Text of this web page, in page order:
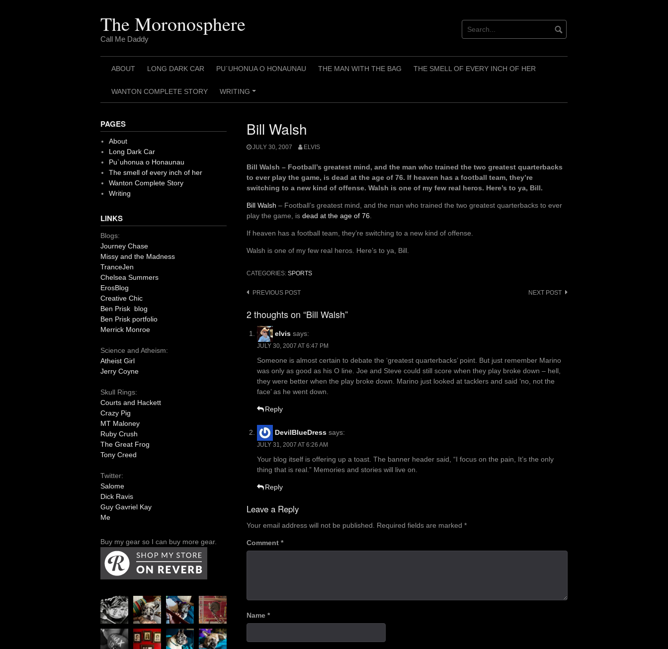
The Moronosphere
Call Me Daddy
ABOUT LONG DARK CAR PU`UHONUA O HONAUNAU THE MAN WITH THE BAG THE SMELL OF EVERY INCH OF HER
WANTON COMPLETE STORY
+
WRITING
Bill Walsh
JULY 30, 2007 ELVIS
Bill Walsh – Football’s greatest mind, and the man who trained the two greatest quarterbacks
to ever play the game, is dead at the age of 76. If heaven has a football team, they’re
switching to a new kind of offense. Walsh is one of my few real heros. Here’s to ya, Bill.
Bill Walsh – Football’s greatest mind, and the man who trained the two greatest quarterbacks to ever
play the game, is dead at the age of 76.
If heaven has a football team, they’re switching to a new kind of offense.
Walsh is one of my few real heros. Here’s to ya, Bill.
CATEGORIES: SPORTS
Post
PREVIOUS POST NEXT POST
2 thoughts on “Bill Walsh”
elvis says:
JULY 30, 2007 AT 6:47 PM
Someone is almost certain to debate the ‘greatest quarterbacks’ point. But just remember Marino
was only as good as his O line. Joe and Steve could still score when they play broke down – hell,
they were better when the play broke down. Marino just looked at tacklers and said ‘no, not the
face’ as he went down.
Reply
DevilBlueDress says:
JULY 31, 2007 AT 6:26 AM
Your blog itself is offering up a toast. The banner header said, “I focus on the pain, It’s the only
thing that is real.” Memories and stories will live on.
Reply
Leave a Reply
Your email address will not be published. Required fields are marked *
Comment *
Name *
PAGES
About
Long Dark Car
Pu`uhonua o Honaunau
The smell of every inch of her
Wanton Complete Story
Writing
LINKS
Blogs:
Journey Chase
Missy and the Madness
TranceJen
Chelsea Summers
ErosBlog
Creative Chic
Ben Prisk blog
Ben Prisk portfolio
Merrick Monroe
Science and Atheism:
Atheist Girl
Jerry Coyne
Skull Rings:
Courts and Hackett
Crazy Pig
MT Maloney
Ruby Crush
The Great Frog
Tony Creed
Twitter:
Salome
Dick Ravis
Guy Gavriel Kay
Me
Buy my gear so I can buy more gear.